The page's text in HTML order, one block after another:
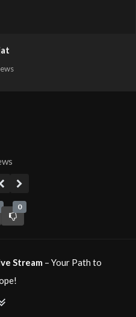
0
Stream – Your Path to
network dedicated